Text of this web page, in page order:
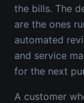
the bills. The
are the ones
automated
and service
for the next
A customer